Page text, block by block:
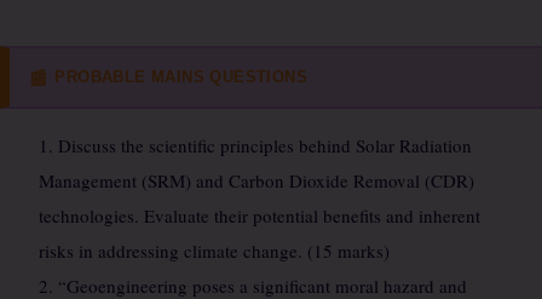
📰 PROBABLE MAINS QUESTIONS
1. Discuss the scientific principles behind Solar Radiation
Management (SRM) and Carbon Dioxide Removal (CDR)
technologies. Evaluate their potential benefits and inherent
risks in addressing climate change. (15 marks)
2. “Geoengineering poses a significant moral hazard and